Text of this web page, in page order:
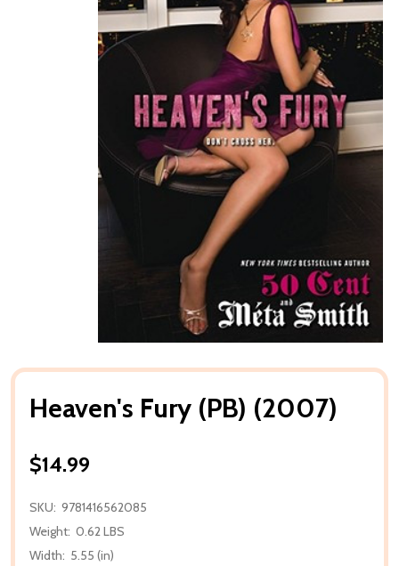
Heaven's Fury (PB) (2007)
$14.99
SKU: 9781416562085
Weight: 0.62 LBS
Width: 5.55 (in)